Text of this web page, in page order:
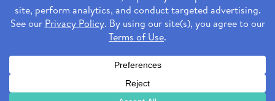
Copyright ©2026 Rendia, Inc. All Rights Reserved.
Made with ♥ in Baltimore